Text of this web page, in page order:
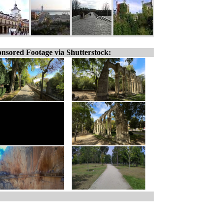
Footage via Shutterstock: